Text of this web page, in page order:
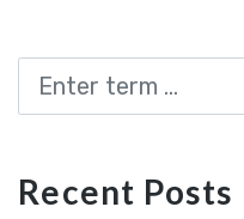
Search
Recent Posts